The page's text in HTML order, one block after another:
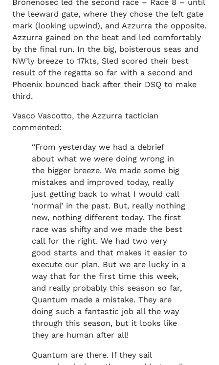
Bronenosec led the second race – Race 8 – until
the leeward gate, where they chose the left gate
mark (looking upwind), and Azzurra the opposite.
Azzurra gained on the beat and led comfortably
by the final run. In the big, boisterous seas and
NW’ly breeze to 17kts, Sled scored their best
result of the regatta so far with a second and
Phoenix bounced back after their DSQ to make
third.
Vasco Vascotto, the Azzurra tactician
commented:
“From yesterday we had a debrief
about what we were doing wrong in
the bigger breeze. We made some big
mistakes and improved today, really
just getting back to what I would call
‘normal’ in the past. But, really nothing
new, nothing different today. The first
race was shifty and we made the best
call for the right. We had two very
good starts and that makes it easier to
execute our plan. But we are lucky in a
way that for the first time this week,
and really probably this season so far,
Quantum made a mistake. They are
doing such a fantastic job all the way
through this season, but it looks like
they are human after all!
Quantum are there. If they sail